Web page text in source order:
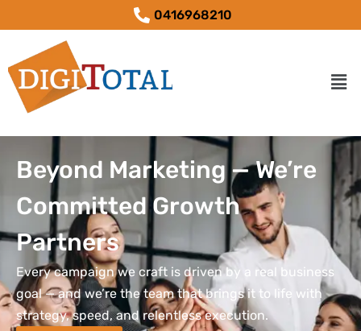
0416968210
Beyond Marketing — We’re
Committed Growth
Partners
Every campaign we craft is driven by a real business
goal — and we’re the team that brings it to life with
strategy, speed, and relentless execution.